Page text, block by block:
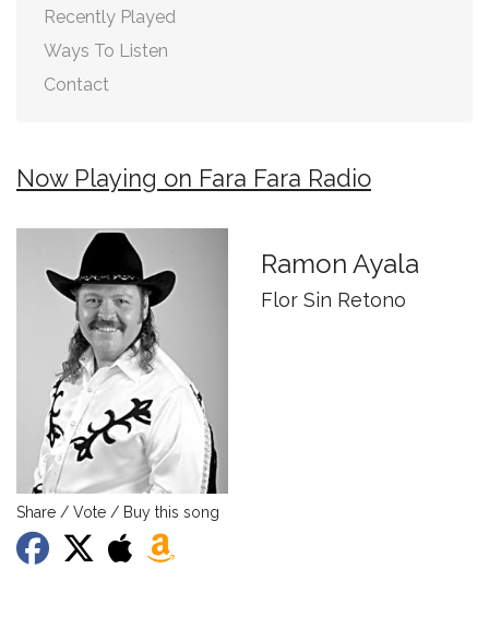
Recently Played
Ways To Listen
Contact
Now Playing on Fara Fara Radio
Ramon Ayala
Flor Sin Retono
Share / Vote / Buy this song